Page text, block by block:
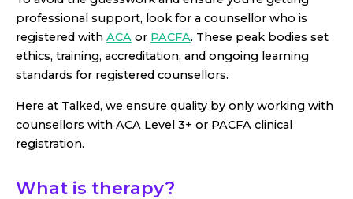
professional support, look for a counsellor who is
registered with ACA or PACFA. These peak bodies set
ethics, training, accreditation, and ongoing learning
standards for registered counsellors.
Here at Talked, we ensure quality by only working with
counsellors with ACA Level 3+ or PACFA clinical
registration.
What is therapy?